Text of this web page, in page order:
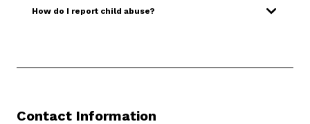
How do I report child abuse?
Contact Information